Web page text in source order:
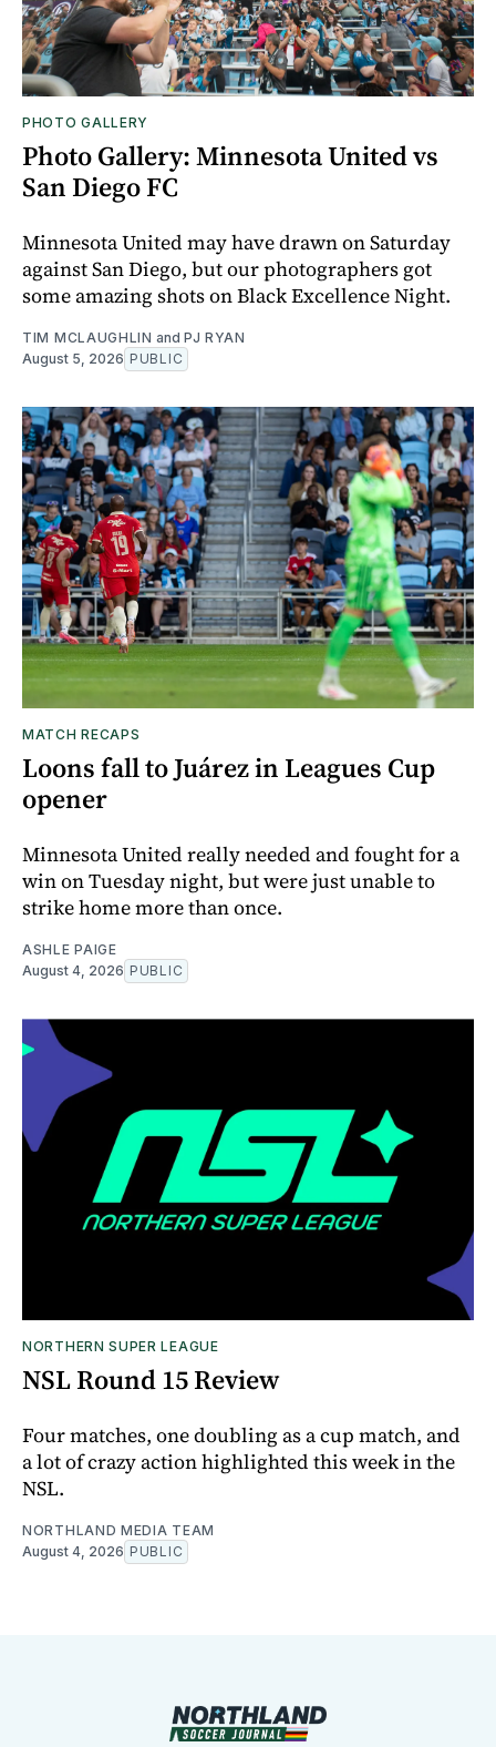
PHOTO GALLERY
Photo Gallery: Minnesota United vs
San Diego FC
Minnesota United may have drawn on Saturday
against San Diego, but our photographers got
some amazing shots on Black Excellence Night.
TIM MCLAUGHLIN and PJ RYAN
August 5, 2026 PUBLIC
MATCH RECAPS
Loons fall to Juárez in Leagues Cup
opener
Minnesota United really needed and fought for a
win on Tuesday night, but were just unable to
strike home more than once.
ASHLE PAIGE
August 4, 2026 PUBLIC
NORTHERN SUPER LEAGUE
NSL Round 15 Review
Four matches, one doubling as a cup match, and
a lot of crazy action highlighted this week in the
NSL.
NORTHLAND MEDIA TEAM
August 4, 2026 PUBLIC